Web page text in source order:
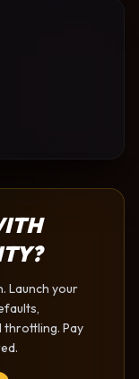
Launch your
throttling. Pay